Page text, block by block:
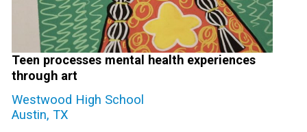
Teen processes mental health experiences
through art
Westwood High School
Austin, TX